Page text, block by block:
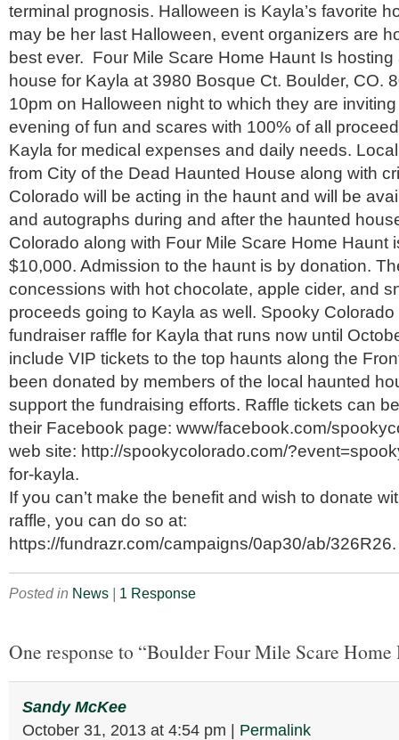
terminal prognosis. Halloween is Kayla’s favorite
may be her last Halloween, event organizers are
best ever. Four Mile Scare Home Haunt Is
house for Kayla at 3980 Bosque Ct. Boulder, CO.
10pm on Halloween night to which they are
evening of fun and scares with 100% of all
Kayla for medical expenses and daily needs.
from City of the Dead Haunted House along with
Colorado will be acting in the haunt and will be
and autographs during and after the haunted
Colorado along with Four Mile Scare Home Haunt
$10,000. Admission to the haunt is by donation.
concessions with hot chocolate, apple cider, and
proceeds going to Kayla as well. Spooky
fundraiser raffle for Kayla that runs now until
include VIP tickets to the top haunts along the
been donated by members of the local haunted
support the fundraising efforts. Raffle tickets can
their Facebook page: www/facebook.com/
web site: http://spookycolorado.com/
for-kayla.
If you can’t make the benefit and wish to donate
raffle, you can do so at:
https://fundrazr.com/campaigns/0ap30/ab/326R26.
Posted in News | 1 Response
One response to “Boulder Four Mile Scare
Sandy McKee
October 31, 2013 at 4:54 pm Permalink